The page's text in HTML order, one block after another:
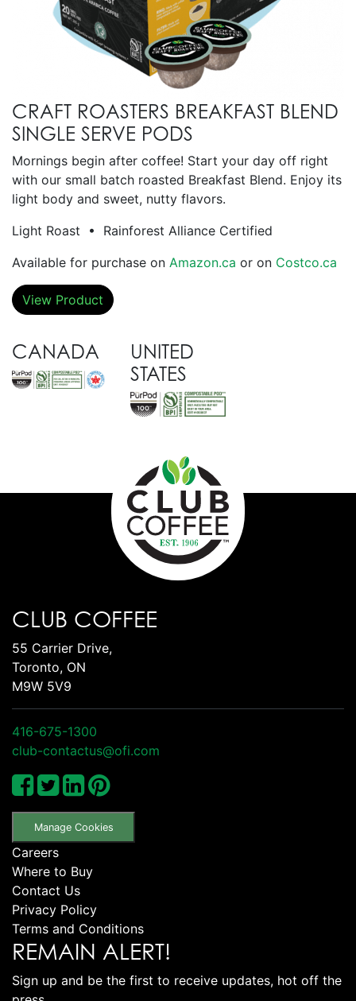
CRAFT ROASTERS BREAKFAST BLEND
SINGLE SERVE PODS
Mornings begin after coffee! Start your day off right
with our small batch roasted Breakfast Blend. Enjoy its
light body and sweet, nutty flavors.
Light Roast • Rainforest Alliance Certified
Available for purchase on Amazon.ca or on Costco.ca
View Product
CANADA
UNITED
STATES
CLUB COFFEE
55 Carrier Drive,
Toronto, ON
M9W 5V9
416-675-1300
club-contactus@ofi.com
Manage Cookies
Careers
Where to Buy
Contact Us
Privacy Policy
Terms and Conditions
REMAIN ALERT!
Sign up and be the first to receive updates, hot off the